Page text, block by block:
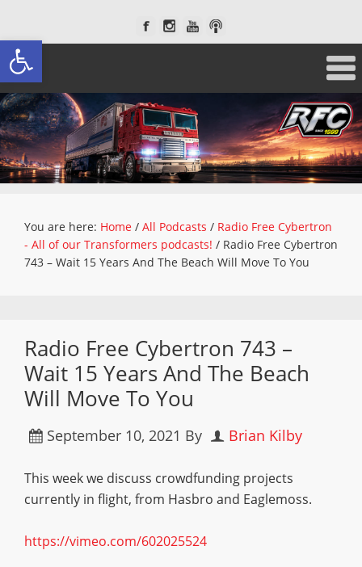
Open toolbar
You are here: Home / All Podcasts / Radio Free Cybertron
- All of our Transformers podcasts! / Radio Free Cybertron
743 – Wait 15 Years And The Beach Will Move To You
Radio Free Cybertron 743 –
Wait 15 Years And The Beach
Will Move To You
September 10, 2021 By Brian Kilby
This week we discuss crowdfunding projects
currently in flight, from Hasbro and Eaglemoss.
https://vimeo.com/602025524